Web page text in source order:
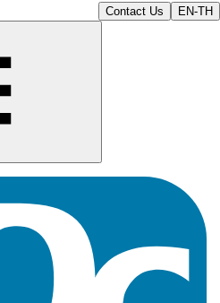
Contact Us EN-TH